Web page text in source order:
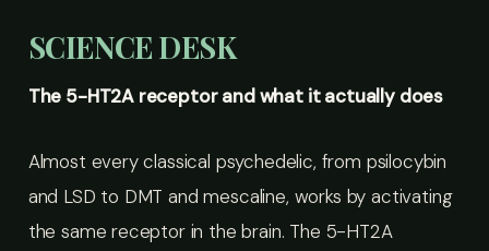
SCIENCE DESK
The 5-HT2A receptor and what it actually does
Almost every classical psychedelic, from psilocybin
and LSD to DMT and mescaline, works by activating
the same receptor in the brain. The 5-HT2A